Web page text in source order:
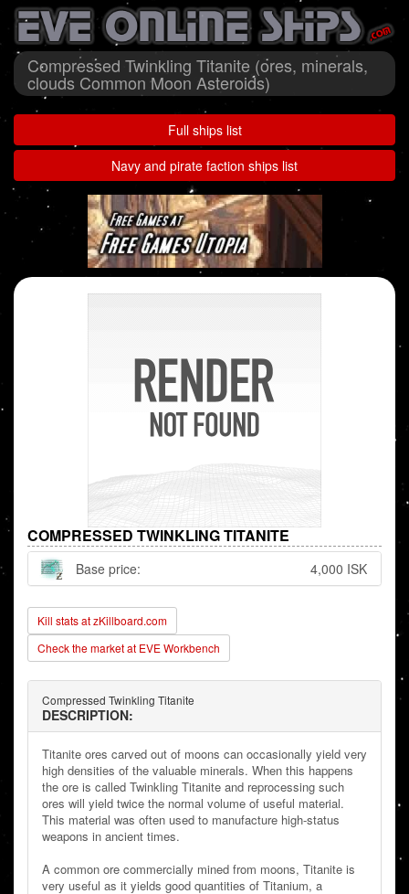
Compressed Twinkling Titanite (ores, minerals,
clouds Common Moon Asteroids)
Full ships list
Navy and pirate faction ships list
COMPRESSED TWINKLING TITANITE
Base price: 4,000 ISK
Kill stats at zKillboard.com
Check the market at EVE Workbench
Compressed Twinkling Titanite
DESCRIPTION:
Titanite ores carved out of moons can occasionally yield very
high densities of the valuable minerals. When this happens
the ore is called Twinkling Titanite and reprocessing such
ores will yield twice the normal volume of useful material.
This material was often used to manufacture high-status
weapons in ancient times.
A common ore commercially mined from moons, Titanite is
very useful as it yields good quantities of Titanium, a